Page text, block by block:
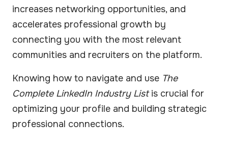
increases networking opportunities, and
accelerates professional growth by
connecting you with the most relevant
communities and recruiters on the platform.
Knowing how to navigate and use The
Complete LinkedIn Industry Listis crucial for
optimizing your profile and building strategic
professional connections.